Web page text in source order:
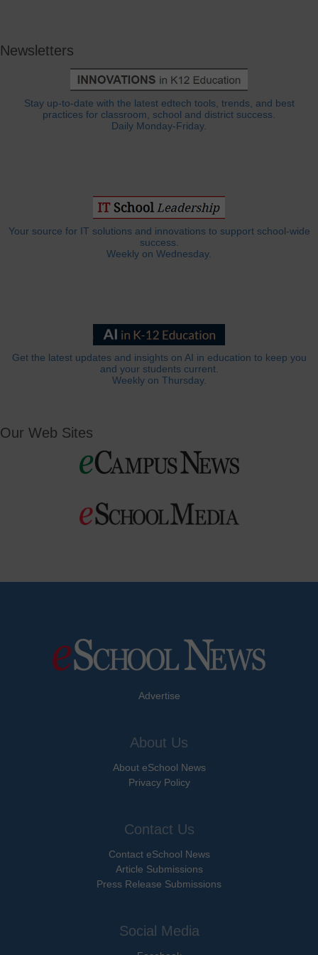
Newsletters
Stay up-to-date with the latest edtech tools, trends, and best
practices for classroom, school and district success.
Daily Monday-Friday.
Your source for IT solutions and innovations to support school-wide
success.
Weekly on Wednesday.
Get the latest updates and insights on AI in education to keep you
and your students current.
Weekly on Thursday.
Our Web Sites
Advertise
About Us
About eSchool News
Privacy Policy
Contact Us
Contact eSchool News
Article Submissions
Press Release Submissions
Social Media